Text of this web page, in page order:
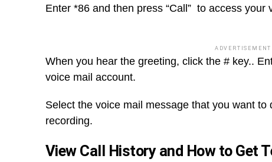
Enter *86 and then press “Call” to access your
ADVERTISEMENT
When you hear the greeting, click the # key..
voice mail account.
Select the voice mail message that you want
recording.
View Call History and How to Get